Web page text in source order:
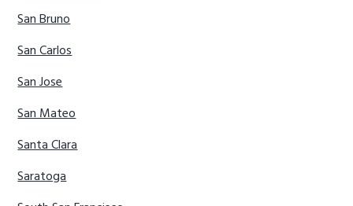
San Bruno
San Carlos
San Jose
San Mateo
Santa Clara
Saratoga